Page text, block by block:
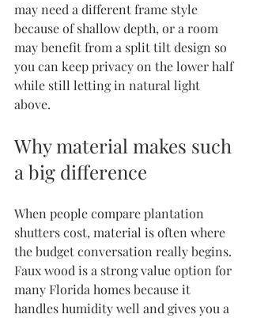
may need a different frame style
because of shallow depth, or a room
may benefit from a split tilt design so
you can keep privacy on the lower half
while still letting in natural light
above.
Why material makes such
a big difference
When people compare plantation
shutters cost, material is often where
the budget conversation really begins.
Faux wood is a strong value option for
many Florida homes because it
handles humidity well and gives you a